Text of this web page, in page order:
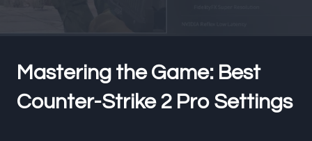
Mastering the Game: Best
Counter-Strike 2 Pro Settings